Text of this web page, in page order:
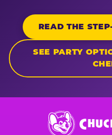
READ THE
SEE PARTY
Chuck
E.